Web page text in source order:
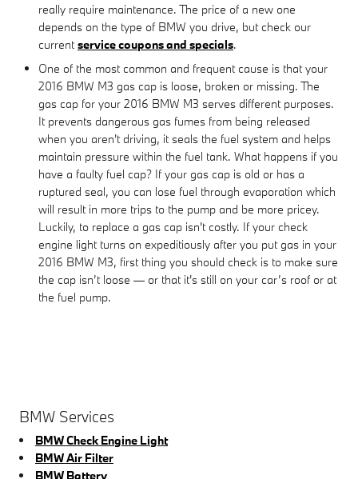
really require maintenance. The price of a new one
depends on the type of BMW you drive, but check our
currentservice coupons and specials.
One of the most common and frequent cause is that your
2016 BMW M3 gas cap is loose, broken or missing. The
gas cap for your 2016 BMW M3 serves different purposes.
It prevents dangerous gas fumes from being released
when you aren't driving, it seals the fuel system and helps
maintain pressure within the fuel tank. What happens if you
have a faulty fuel cap? If your gas cap is old or has a
ruptured seal, you can lose fuel through evaporation which
will result in more trips to the pump and be more pricey.
Luckily, to replace a gas cap isn't costly. If your check
engine light turns on expeditiously after you put gas in your
2016 BMW M3, first thing you should check is to make sure
the cap isn’t loose — or that it's still on your car’s roof or at
the fuel pump.
BMW Services
BMW Check Engine Light
BMW Air Filter
BMW Battery